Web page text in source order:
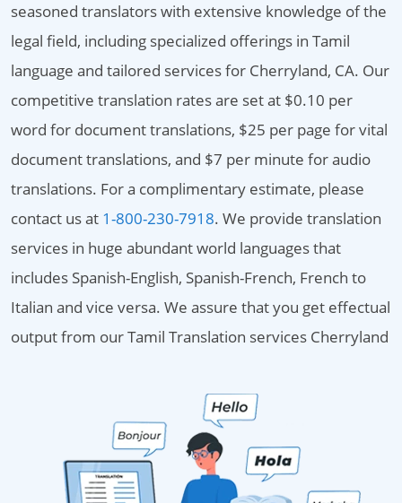
seasoned translators with extensive knowledge of the
legal field, including specialized offerings in Tamil
language and tailored services for Cherryland, CA. Our
competitive translation rates are set at $0.10 per
word for document translations, $25 per page for vital
document translations, and $7 per minute for audio
translations. For a complimentary estimate, please
contact us at 1-800-230-7918. We provide translation
services in huge abundant world languages that
includes Spanish-English, Spanish-French, French to
Italian and vice versa. We assure that you get effectual
output from our Tamil Translation services Cherryland